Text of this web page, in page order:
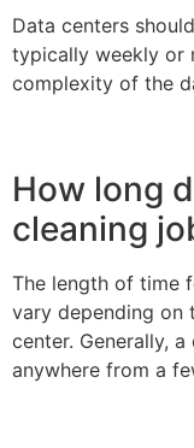
Data centers
typically weekly or
complexity of the
How long
cleaning
The length of time
vary depending on
center. Generally,
anywhere from a